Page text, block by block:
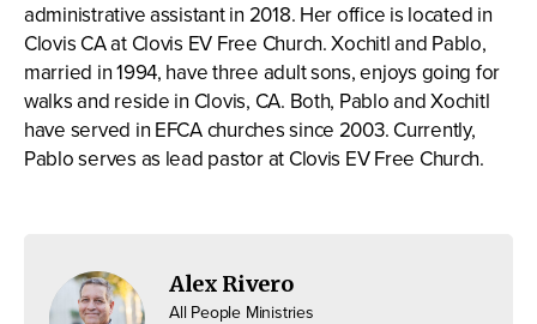
administrative assistant in 2018. Her office is located in
Clovis CA at Clovis EV Free Church. Xochitl and Pablo,
married in 1994, have three adult sons, enjoys going for
walks and reside in Clovis, CA. Both, Pablo and Xochitl
have served in EFCA churches since 2003. Currently,
Pablo serves as lead pastor at Clovis EV Free Church.
Alex Rivero
All People Ministries